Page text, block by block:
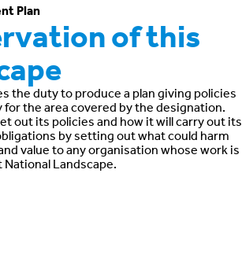
Plan
of this
the duty to produce a plan giving policies
the area covered by the designation.
out its policies and how it will carry out its
by setting out what could harm
value to any organisation whose work is
Landscape.